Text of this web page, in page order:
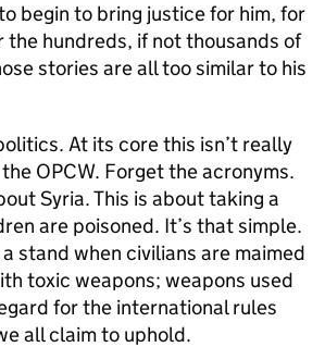
begin to bring justice for him, for
the hundreds, if not thousands of
stories are all too similar to his
At its core this isn’t really
OPCW. Forget the acronyms.
Syria. This is about taking a
are poisoned. It’s that simple.
stand when civilians are maimed
toxic weapons; weapons used
for the international rules
all claim to uphold.